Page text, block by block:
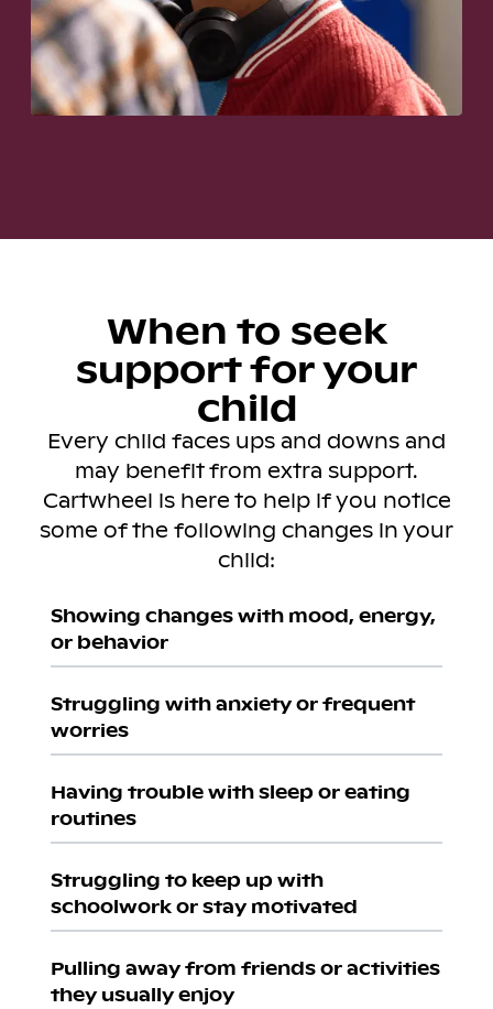
When to seek
support for your
child
Every child faces ups and downs and
may benefit from extra support.
Cartwheel is here to help if you notice
some of the following changes in your
child:
Showing changes with mood, energy,
or behavior
Struggling with anxiety or frequent
worries
Having trouble with sleep or eating
routines
Struggling to keep up with
schoolwork or stay motivated
Pulling away from friends or activities
they usually enjoy